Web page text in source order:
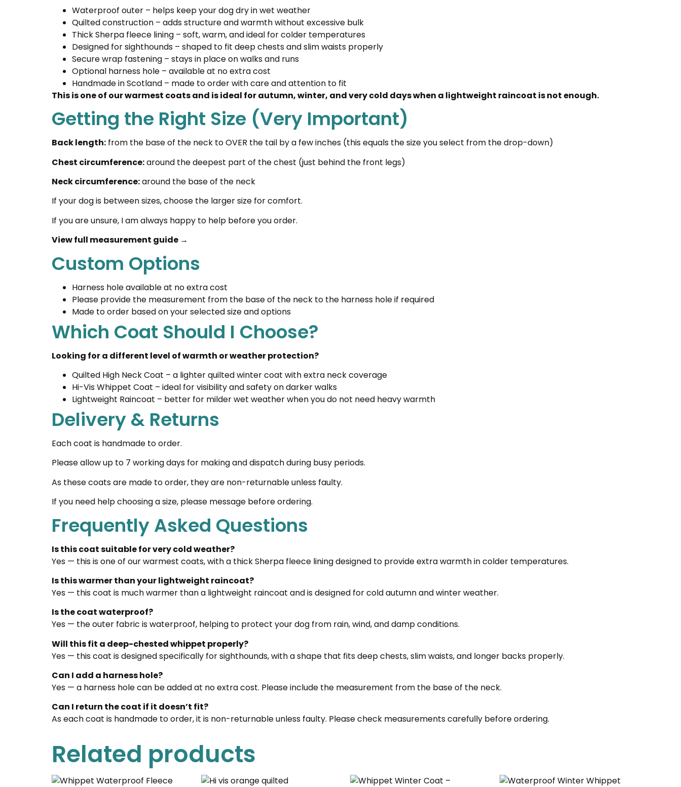
Waterproof outer – helps keep your dog dry in wet weather
Quilted construction – adds structure and warmth without excessive bulk
Thick Sherpa fleece lining – soft, warm, and ideal for colder temperatures
Designed for sighthounds – shaped to fit deep chests and slim waists properly
Secure wrap fastening – stays in place on walks and runs
Optional harness hole – available at no extra cost
Handmade in Scotland – made to order with care and attention to fit
This is one of our warmest coats and is ideal for autumn, winter, and very cold days when a lightweight raincoat is not enough.
Getting the Right Size (Very Important)
Back length: from the base of the neck to OVER the tail by a few inches (this equals the size you select from the drop-down)
Chest circumference:around the deepest part of the chest (just behind the front legs)
Neck circumference:around the base of the neck
If your dog is between sizes, choose the larger size for comfort.
If you are unsure, I am always happy to help before you order.
View full measurement guide →
Custom Options
Harness hole available at no extra cost
Please provide the measurement from the base of the neck to the harness hole if required
Made to order based on your selected size and options
Which Coat Should I Choose?
Looking for a different level of warmth or weather protection?
Quilted High Neck Coat – a lighter quilted winter coat with extra neck coverage
Hi-Vis Whippet Coat – ideal for visibility and safety on darker walks
Lightweight Raincoat – better for milder wet weather when you do not need heavy warmth
Delivery & Returns
Each coat is handmade to order.
Please allow up to 7 working days for making and dispatch during busy periods.
As these coats are made to order, they are non-returnable unless faulty.
If you need help choosing a size, please message before ordering.
Frequently Asked Questions
Is this coat suitable for very cold weather?
Yes — this is one of our warmest coats, with a thick Sherpa fleece lining designed to provide extra warmth in colder temperatures.
Is this warmer than your lightweight raincoat?
Yes — this coat is much warmer than a lightweight raincoat and is designed for cold autumn and winter weather.
Is the coat waterproof?
Yes — the outer fabric is waterproof, helping to protect your dog from rain, wind, and damp conditions.
Will this fit a deep-chested whippet properly?
Yes — this coat is designed specifically for sighthounds, with a shape that fits deep chests, slim waists, and longer backs properly.
Can I add a harness hole?
Yes — a harness hole can be added at no extra cost. Please include the measurement from the base of the neck.
Can I return the coat if it doesn’t fit?
As each coat is handmade to order, it is non-returnable unless faulty. Please check measurements carefully before ordering.
Related products